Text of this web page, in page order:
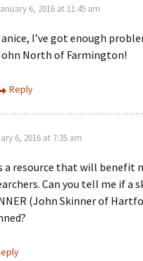
6, 2016 at 11:45 am
I’ve got enough
North of Farmington!
Reply
6, 2016 at 7:35 am
a resource that will benefit
Can you tell me if a
(John Skinner of